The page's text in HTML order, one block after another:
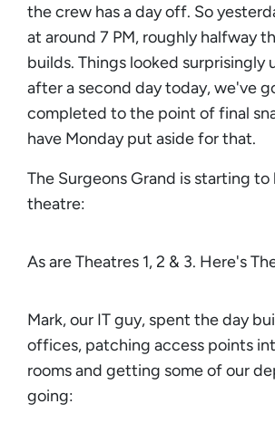
the crew has a day off. So
at around 7 PM, roughly halfway
builds. Things looked surprisingly
after a second day today, we've
completed to the point of final
have Monday put aside for that.
The Surgeons Grand is starting to
theatre:
As are Theatres 1, 2 & 3. Here's
Mark, our IT guy, spent the day
offices, patching access points
rooms and getting some of our
going: